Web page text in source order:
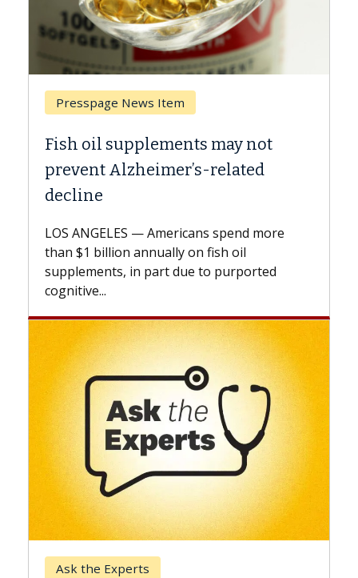
News Item
oil supplements may not
Alzheimer’s-related
ANGELES — Americans spend more
$1 billion annually on fish oil
in part due to purported
the Experts
Keck